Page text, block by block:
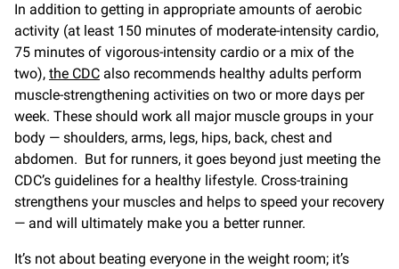
In addition to getting in appropriate amounts of aerobic
activity (at least 150 minutes of moderate-intensity cardio,
75 minutes of vigorous-intensity cardio or a mix of the
two), the CDC also recommends healthy adults perform
muscle-strengthening activities on two or more days per
week. These should work all major muscle groups in your
body — shoulders, arms, legs, hips, back, chest and
abdomen. But for runners, it goes beyond just meeting the
CDC’s guidelines for a healthy lifestyle. Cross-training
strengthens your muscles and helps to speed your recovery
— and will ultimately make you a better runner.
It’s not about beating everyone in the weight room; it’s